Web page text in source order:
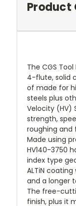
Product
The CGS
4-flute, solid
of made for
steels plus
Velocity (HV)
strength,
roughing and
Made using
HV140-3750
index type
ALTiN
and a longer
The free-
finish, plus it